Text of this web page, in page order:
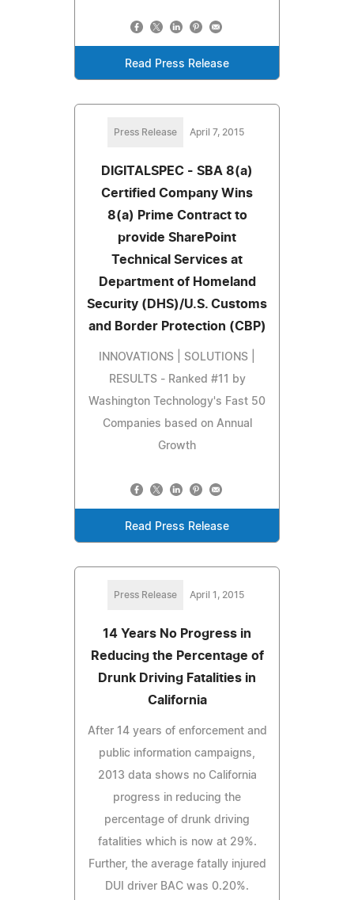
Read Press Release
Press Release April 7, 2015
DIGITALSPEC - SBA 8(a)
Certified Company Wins
8(a) Prime Contract to
provide SharePoint
Technical Services at
Department of Homeland
Security (DHS)/U.S. Customs
and Border Protection (CBP)
INNOVATIONS | SOLUTIONS |
RESULTS - Ranked #11 by
Washington Technology's Fast 50
Companies based on Annual
Growth
Read Press Release
Press Release April 1, 2015
14 Years No Progress in
Reducing the Percentage of
Drunk Driving Fatalities in
California
After 14 years of enforcement and
public information campaigns,
2013 data shows no California
progress in reducing the
percentage of drunk driving
fatalities which is now at 29%.
Further, the average fatally injured
DUI driver BAC was 0.20%.